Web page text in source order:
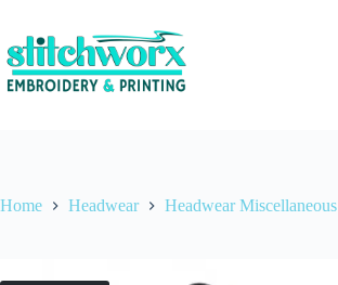
Home Headwear Headwear Miscellaneous